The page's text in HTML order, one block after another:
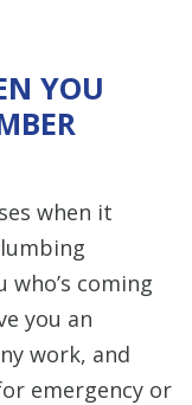
YOU
when it
who’s coming
you an
work, and
emergency or